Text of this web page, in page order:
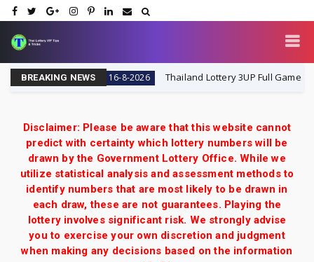
BREAKING NEWS
16-8-2026 16-8-2026 Thailand Lottery 3UP Full Game Touch
Disclaimer: Please be aware that this website cannot
predict with certainty which lottery numbers will be
drawn by the Government Lottery Office. While we
utilize statistical analysis and assessment methods to
identify numbers that are most likely to be drawn in
each draw, these are not guarantees. Playing the
lottery involves significant risk. We strongly advise
you to exercise your own discretion and judgment
when making any decisions based on the information